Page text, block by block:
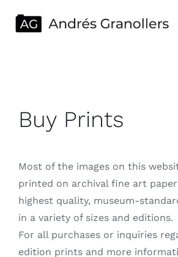
Cesión de
Sobre mi
Contacto
Buy Prints
Most of the images on this
printed on archival fine art
highest quality, museum-
in a variety of sizes and editions.
For all purchases or inquiries
edition prints and more